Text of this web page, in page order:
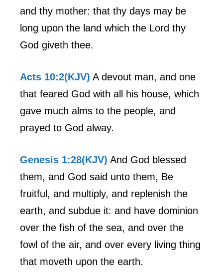
and thy mother: that thy days may be
long upon the land which the Lord thy
God giveth thee.
Acts 10:2(KJV) A devout man, and one
that feared God with all his house, which
gave much alms to the people, and
prayed to God alway.
Genesis 1:28(KJV) And God blessed
them, and God said unto them, Be
fruitful, and multiply, and replenish the
earth, and subdue it: and have dominion
over the fish of the sea, and over the
fowl of the air, and over every living thing
that moveth upon the earth.